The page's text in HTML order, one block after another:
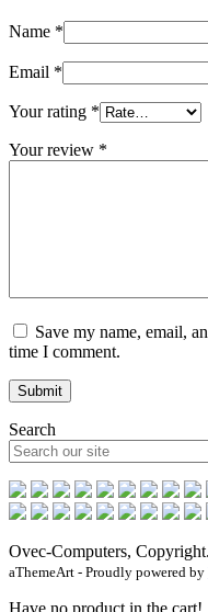
Name *
Email *
Your rating *
Your review *
Save my name, email,
time I comment.
Search
Ovec-Computers,
aThemeArt - Proudly powered by
Have no product in the cart!